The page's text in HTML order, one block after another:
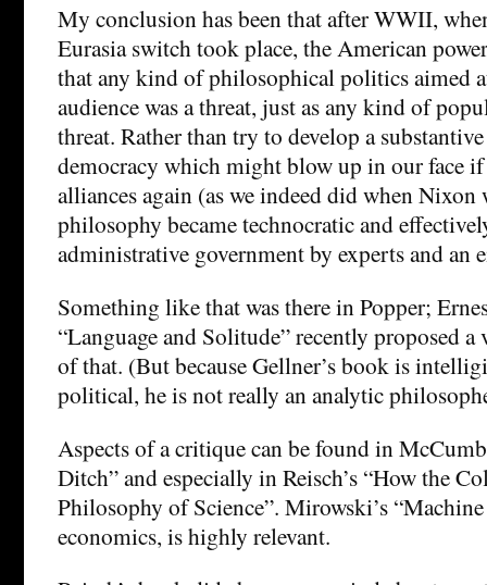
My conclusion has been that after WWII,
Eurasia switch took place, the American
that any kind of philosophical politics aimed
audience was a threat, just as any kind of
threat. Rather than try to develop a
democracy which might blow up in our face
alliances again (as we indeed did when Nixon
philosophy became technocratic and
administrative government by experts and an
Something like that was there in Popper;
“Language and Solitude” recently proposed
of that. (But because Gellner’s book is
political, he is not really an analytic
Aspects of a critique can be found in
Ditch” and especially in Reisch’s “How the
Philosophy of Science”. Mirowski’s
economics, is highly relevant.